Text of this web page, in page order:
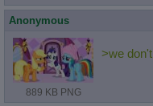
Anonymous
889 KB PNG
>we